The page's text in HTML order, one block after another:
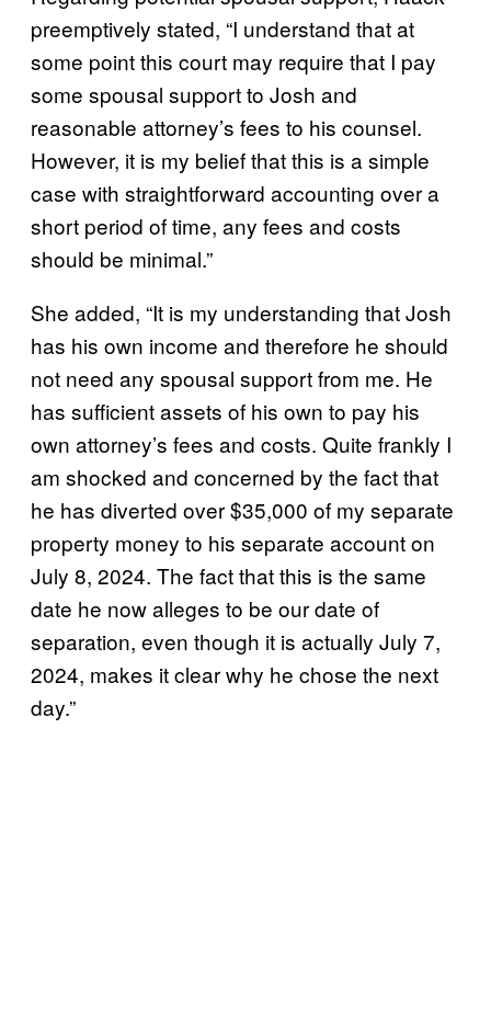
preemptively stated, “I understand that at
some point this court may require that I pay
some spousal support to Josh and
reasonable attorney’s fees to his counsel.
However, it is my belief that this is a simple
case with straightforward accounting over a
short period of time, any fees and costs
should be minimal.”
She added, “It is my understanding that Josh
has his own income and therefore he should
not need any spousal support from me. He
has sufficient assets of his own to pay his
own attorney’s fees and costs. Quite frankly I
am shocked and concerned by the fact that
he has diverted over $35,000 of my separate
property money to his separate account on
July 8, 2024. The fact that this is the same
date he now alleges to be our date of
separation, even though it is actually July 7,
2024, makes it clear why he chose the next
day.”